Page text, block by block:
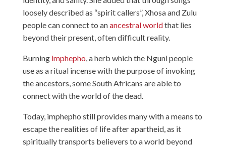
loosely described as “spirit callers”, Xhosa and Zulu
people can connect to anancestral worldthat lies
beyond their present, often difficult reality.
Burning imphepho, a herb which the Nguni people
use as a ritual incense with the purpose of invoking
the ancestors, some South Africans are able to
connect with the world of the dead.
Today, imphepho still provides many with a means to
escape the realities of life after apartheid, as it
spiritually transports believers to a world beyond